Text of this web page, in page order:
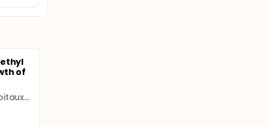
of
Assistance Publique - Hôpitaux de Paris